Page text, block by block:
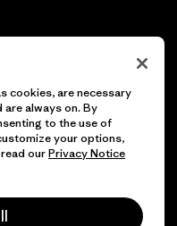
cookies, are necessary
always on. By
to the use of
your options,
ourPrivacy Notice